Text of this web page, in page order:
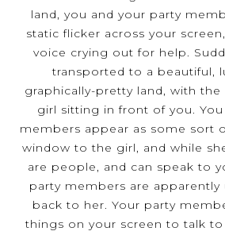
land, you and your party
static flicker across your
voice crying out for help.
transported to a beautiful,
graphically-pretty land, with
girl sitting in front of you.
members appear as some sort
window to the girl, and while
are people, and can speak to
party members are apparently
back to her. Your party
things on your screen to talk